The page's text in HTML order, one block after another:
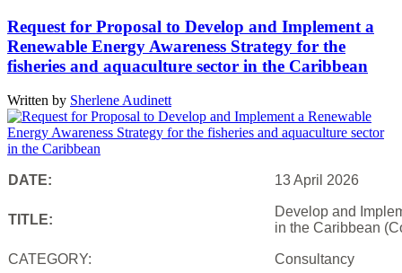
Request for Proposal to Develop and Implement a
Renewable Energy Awareness Strategy for the
fisheries and aquaculture sector in the Caribbean
Written by Sherlene Audinett
DATE: 13 April 2026
TITLE:
Develop and
in the Caribbean
CATEGORY: Consultancy